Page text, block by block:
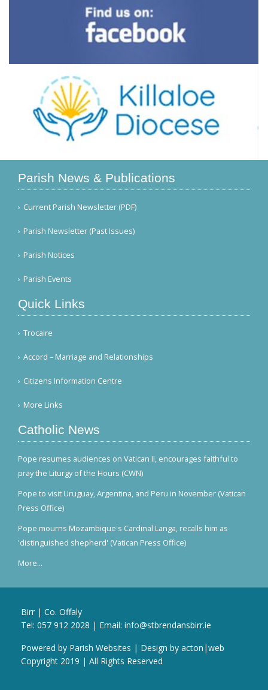
Parish News & Publications
Current Parish Newsletter (PDF)
Parish Newsletter (Past Issues)
Parish Notices
Parish Events
Quick Links
Trocaire
Accord – Marriage and Relationships
Citizens Information Centre
More Links
Catholic News
Pope resumes audiences on Vatican II, encourages faithful to
pray the Liturgy of the Hours (CWN)
Pope to visit Uruguay, Argentina, and Peru in November (Vatican
Press Office)
Pope mourns Mozambique's Cardinal Langa, recalls him as
'distinguished shepherd' (Vatican Press Office)
More...
Birr | Co. Offaly
Tel: 057 912 2028 | Email: info@stbrendansbirr.ie
Powered by Parish Websites | Design by acton|web
Copyright 2019 | All Rights Reserved